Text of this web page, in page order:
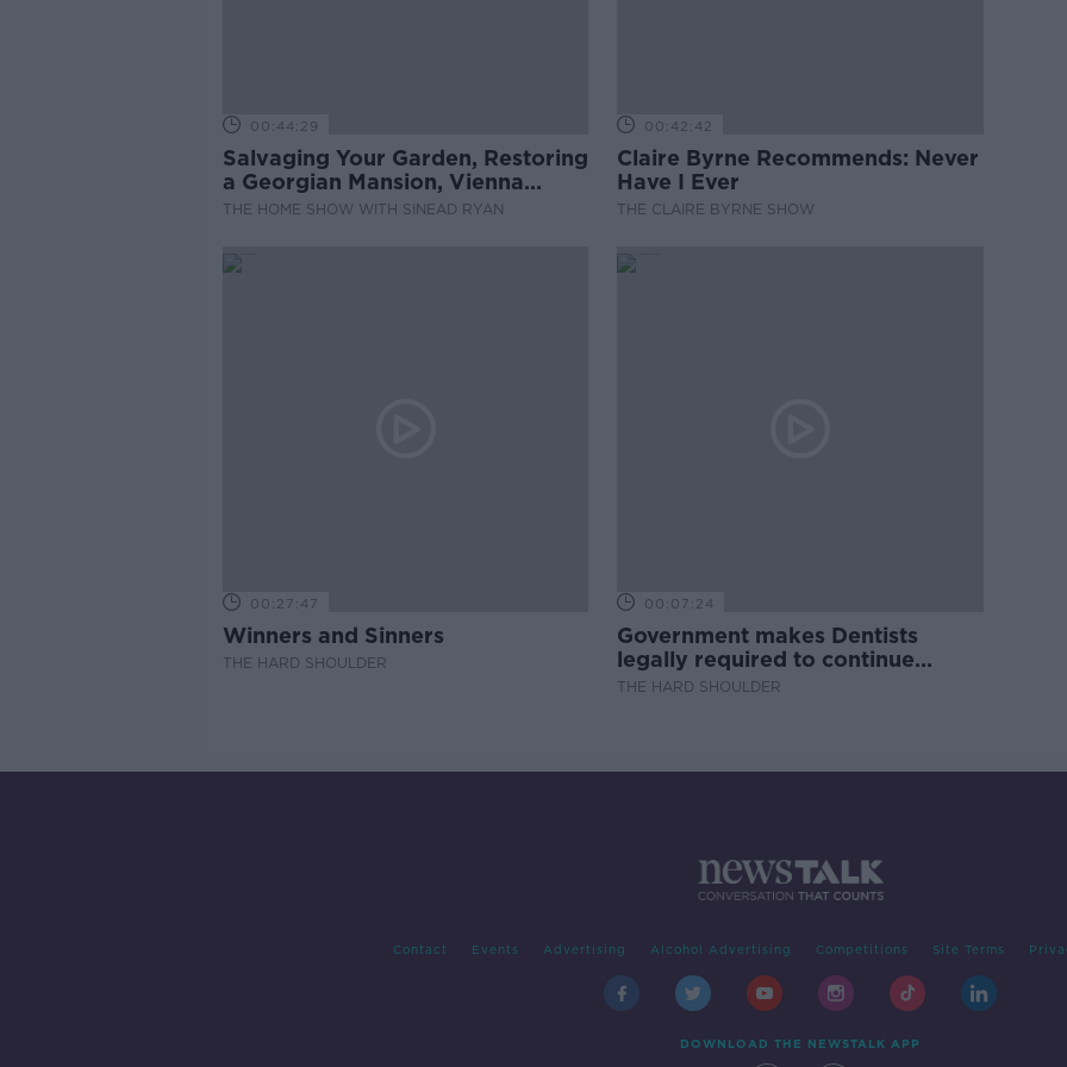
00:44:29
Salvaging Your Garden, Restoring
a Georgian Mansion, Vienna
Rental System
THE HOME SHOW WITH SINEAD RYAN
00:42:42
Claire Byrne Recommends: Never
Have I Ever
THE CLAIRE BYRNE SHOW
00:27:47
Winners and Sinners
THE HARD SHOULDER
00:07:24
Government makes Dentists
legally required to continue
professional development
THE HARD SHOULDER
Contact Events Advertising Alcohol Advertising Competitions Site Terms
DOWNLOAD THE NEWSTALK APP